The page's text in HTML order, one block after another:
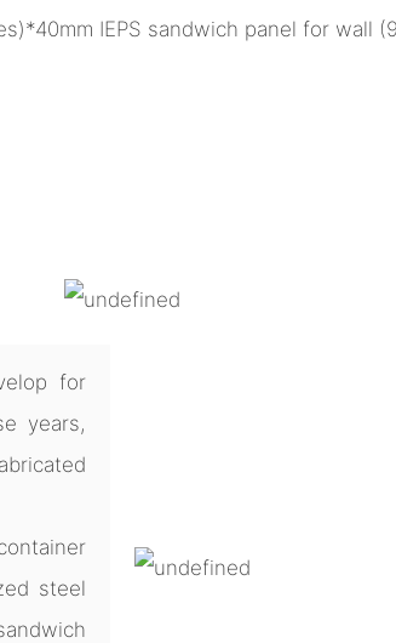
IEPS sandwich panel for wall
for
years,
steel